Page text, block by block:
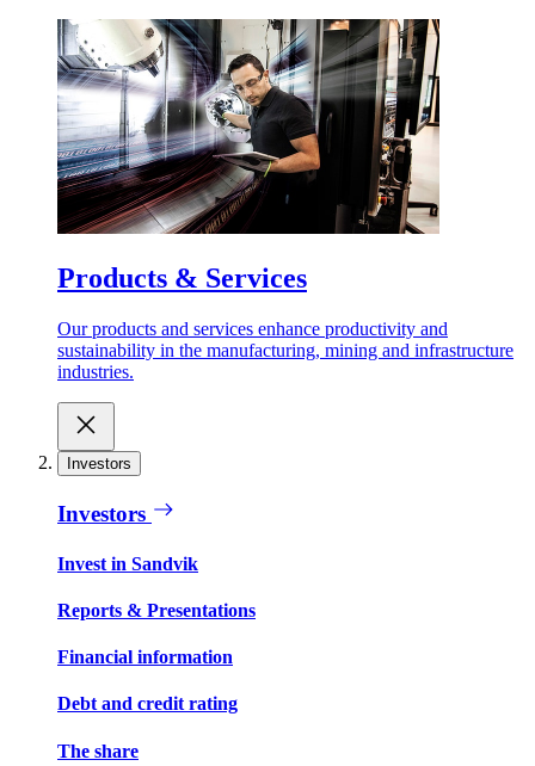
Products & Services
Our products and services enhance productivity and
sustainability in the manufacturing, mining and infrastructure
industries.
Investors
Investors
Invest in Sandvik
Reports & Presentations
Financial information
Debt and credit rating
The share